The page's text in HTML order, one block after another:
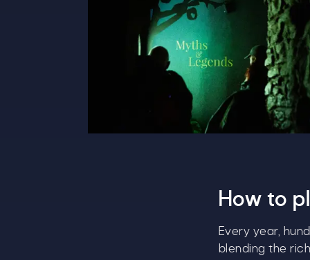
How to
Every year,
blending the